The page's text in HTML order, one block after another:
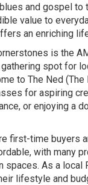
and gospel to
value to
an enriching
is the
gathering spot for
to The Ned
for aspiring
or enjoying a
first-time buyers
with many
spaces. As a
lifestyle and